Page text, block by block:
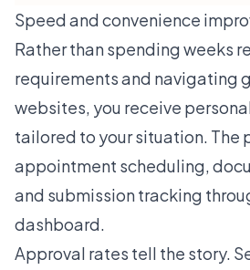
Speed and convenience
Rather than spending weeks
requirements and navigating
websites, you receive
tailored to your situation. The
appointment scheduling,
and submission tracking
dashboard.
Approval rates tell the story.